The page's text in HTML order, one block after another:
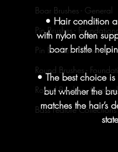
Boar Brushes - General
Pin Brushes -
Pin Brushes - General
Round Brushes -
Round Brushes - General
Bass Feature Collections
• Hair condition
with nylon often
boar bristle
• The best choice is
but whether the
matches the hair’s